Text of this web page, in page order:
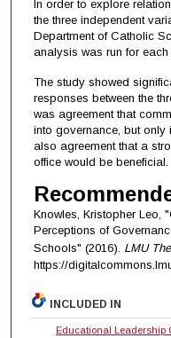
In order to explore
the three independent
Department of Catholic
analysis was run for
The study showed
responses between the
was agreement that
into governance, but only
also agreement that a
office would be beneficial.
Knowles, Kristopher Leo,
Perceptions of
Schools" (2016). LMU
https://
INCLUDED IN
Educational Leadership